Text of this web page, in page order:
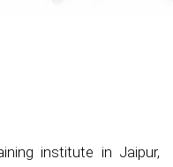
institute in Jaipur,